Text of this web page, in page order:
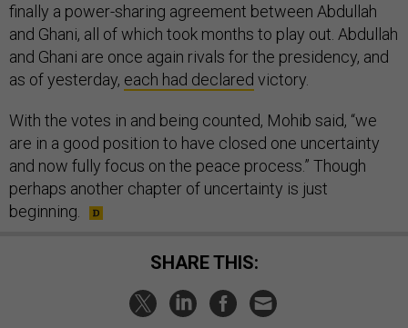
finally a power-sharing agreement between Abdullah
and Ghani, all of which took months to play out. Abdullah
and Ghani are once again rivals for the presidency, and
as of yesterday, each had declared victory.
With the votes in and being counted, Mohib said, “we
are in a good position to have closed one uncertainty
and now fully focus on the peace process.” Though
perhaps another chapter of uncertainty is just
beginning.
SHARE THIS: